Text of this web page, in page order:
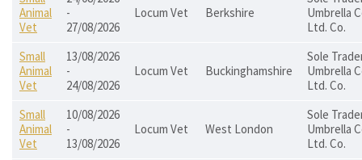
Animal
Vet
-
27/08/2026
Locum Vet Berkshire
Umbrella
Ltd. Co.
Small
Animal
Vet
13/08/2026
-
24/08/2026
Locum Vet Buckinghamshire
Sole
Umbrella
Ltd. Co.
Small
Animal
Vet
10/08/2026
-
13/08/2026
Locum Vet West London
Sole
Umbrella
Ltd. Co.